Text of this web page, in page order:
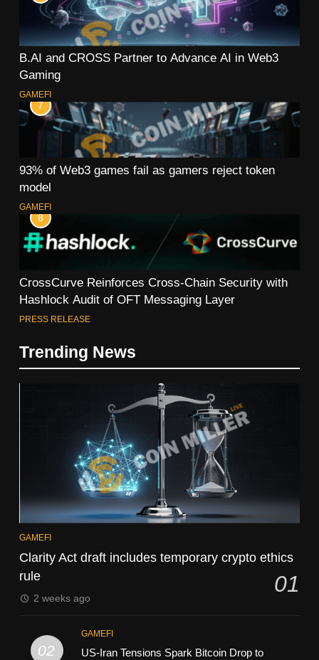
B.AI and CROSS Partner to Advance AI in Web3
Gaming
GAMEFI
7
93% of Web3 games fail as gamers reject token
model
GAMEFI
8
CrossCurve Reinforces Cross-Chain Security with
Hashlock Audit of OFT Messaging Layer
PRESS RELEASE
Trending News
GAMEFI
Clarity Act draft includes temporary crypto ethics
rule
01
2 weeks ago
02
GAMEFI
US-Iran Tensions Spark Bitcoin Drop to